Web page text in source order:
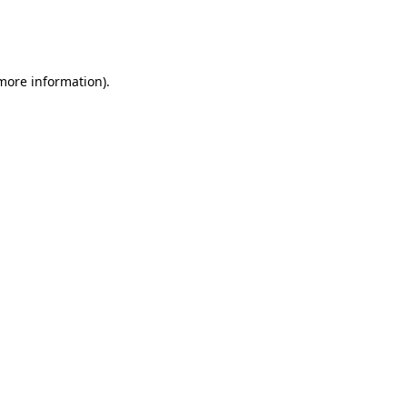
information).